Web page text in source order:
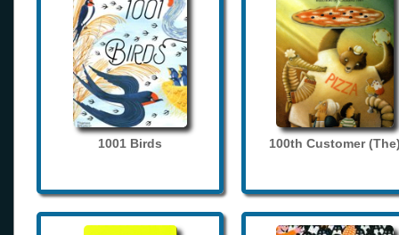
1001 Birds 100th Customer